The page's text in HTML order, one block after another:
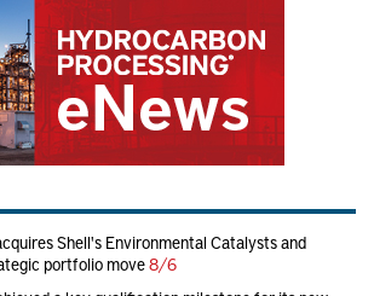
Shell's Environmental Catalysts and
portfolio move8/6